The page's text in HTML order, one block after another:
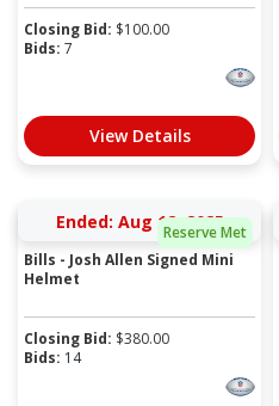
Closing Bid: $100.00
Bids: 7
View Details
Reserve Met
Ended: Aug 12, 2025
Bills - Josh Allen Signed Mini
Helmet
Closing Bid: $380.00
Bids: 14